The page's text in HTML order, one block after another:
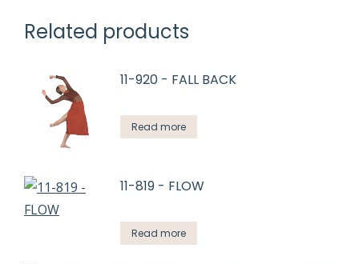
Related products
11-920 - FALL BACK
Read more
11-819 - FLOW
Read more